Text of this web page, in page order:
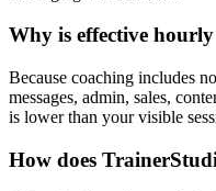
Why is effective
Because coaching includes
messages, admin, sales,
is lower than your visible
How does